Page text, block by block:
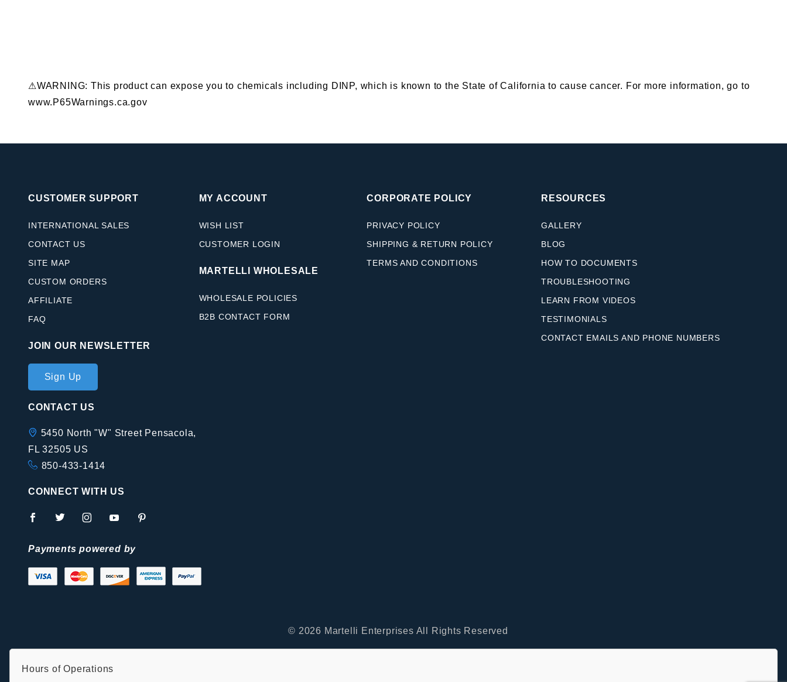
⚠WARNING: This product can expose you to chemicals including DINP, which is known to the State of California to cause cancer. For more information, go to
www.P65Warnings.ca.gov
CUSTOMER SUPPORT
INTERNATIONAL SALES
CONTACT US
SITE MAP
CUSTOM ORDERS
AFFILIATE
FAQ
JOIN OUR NEWSLETTER
Join Our
Newsletter
Sign Up
MY ACCOUNT
WISH LIST
CUSTOMER LOGIN
MARTELLI WHOLESALE
WHOLESALE POLICIES
B2B CONTACT FORM
CORPORATE POLICY
PRIVACY POLICY
SHIPPING & RETURN POLICY
TERMS AND CONDITIONS
RESOURCES
GALLERY
BLOG
HOW TO DOCUMENTS
TROUBLESHOOTING
LEARN FROM VIDEOS
TESTIMONIALS
CONTACT EMAILS AND PHONE NUMBERS
CONTACT US
5450 North "W" Street Pensacola,
FL 32505 US
850-433-1414
CONNECT WITH US
Payments powered by
© 2026 Martelli Enterprises All Rights Reserved
Hours of Operations